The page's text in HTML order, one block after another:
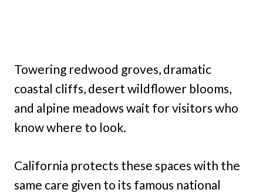
Towering redwood groves, dramatic
coastal cliffs, desert wildflower blooms,
and alpine meadows wait for visitors who
know where to look.
California protects these spaces with the
same care given to its famous national